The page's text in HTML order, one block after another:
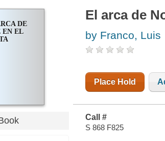
DE
EN EL
El arca de
by Franco, Luis
Place Hold
Call #
S 868 F825